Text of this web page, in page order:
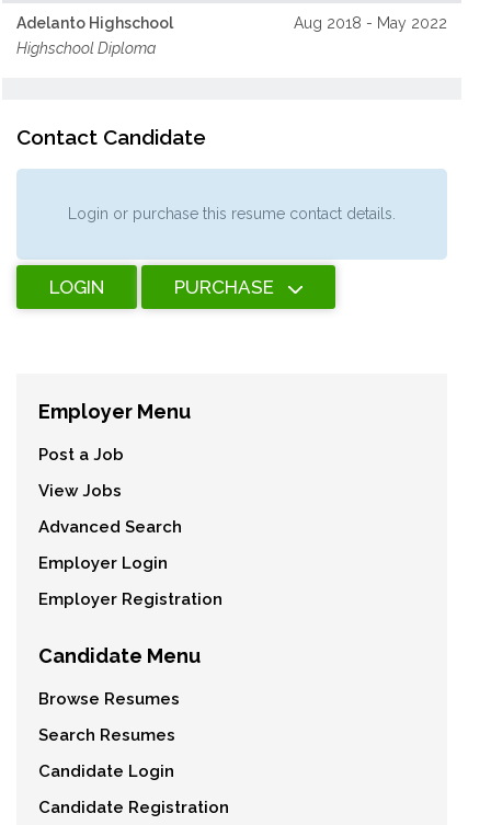
Adelanto Highschool
Highschool Diploma
Aug 2018 - May 2022
Contact Candidate
Login or purchase this resume contact details.
LOGIN PURCHASE
Employer Menu
Post a Job
View Jobs
Advanced Search
Employer Login
Employer Registration
Candidate Menu
Browse Resumes
Search Resumes
Candidate Login
Candidate Registration